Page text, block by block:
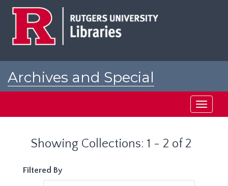
Archives and Special
Toggle
Showing Collections: 1 - 2 of 2
Filtered By